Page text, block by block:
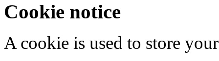
Cookie notice
A cookie is used to store